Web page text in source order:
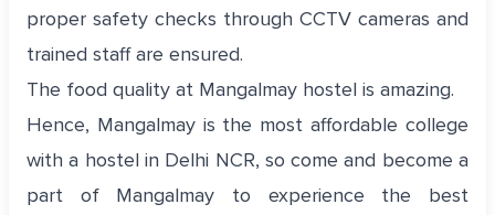
proper safety checks through CCTV cameras and
trained staff are ensured.
The food quality at Mangalmay hostel is amazing.
Hence, Mangalmay is the most affordable college
with a hostel in Delhi NCR, so come and become a
part of Mangalmay to experience the best